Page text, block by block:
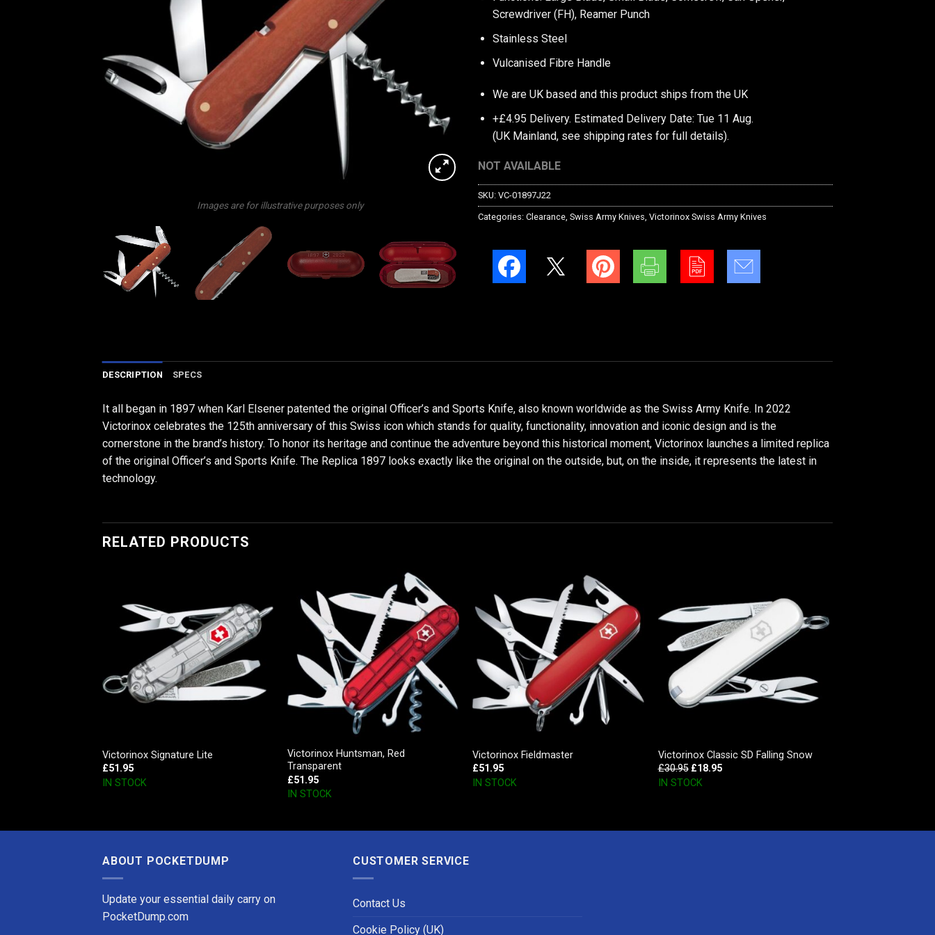
Images are for illustrative purposes only
Screwdriver (FH), Reamer Punch
Stainless Steel
Vulcanised Fibre Handle
We are UK based and this product ships from the UK
+£4.95 Delivery. Estimated Delivery Date: Tue 11 Aug.
(UK Mainland, see shipping rates for full details).
NOT AVAILABLE
SKU: VC-01897J22
Categories: Clearance Swiss Army Knives Victorinox Swiss Army Knives
DESCRIPTION SPECS
It all began in 1897 when Karl Elsener patented the original Officer’s and Sports Knife, also known worldwide as the Swiss Army Knife. In 2022
Victorinox celebrates the 125th anniversary of this Swiss icon which stands for quality, functionality, innovation and iconic design and is the
cornerstone in the brand’s history. To honor its heritage and continue the adventure beyond this historical moment, Victorinox launches a limited replica
of the original Officer’s and Sports Knife. The Replica 1897 looks exactly like the original on the outside, but, on the inside, it represents the latest in
technology.
RELATED PRODUCTS
Victorinox Signature Lite
£51.95
IN STOCK
Victorinox Huntsman, Red
Transparent
£51.95
IN STOCK
Victorinox Fieldmaster
£51.95
IN STOCK
Victorinox Classic SD Falling Snow
£30.95 £18.95
IN STOCK
ABOUT POCKETDUMP
Update your essential daily carry on
PocketDump.com
CUSTOMER SERVICE
Contact Us
Cookie Policy (UK)